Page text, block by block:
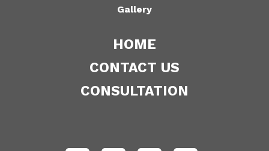
Gallery
HOME
CONTACT US
CONSULTATION